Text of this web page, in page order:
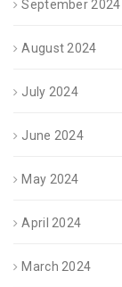
September 2024
August 2024
July 2024
June 2024
May 2024
April 2024
March 2024